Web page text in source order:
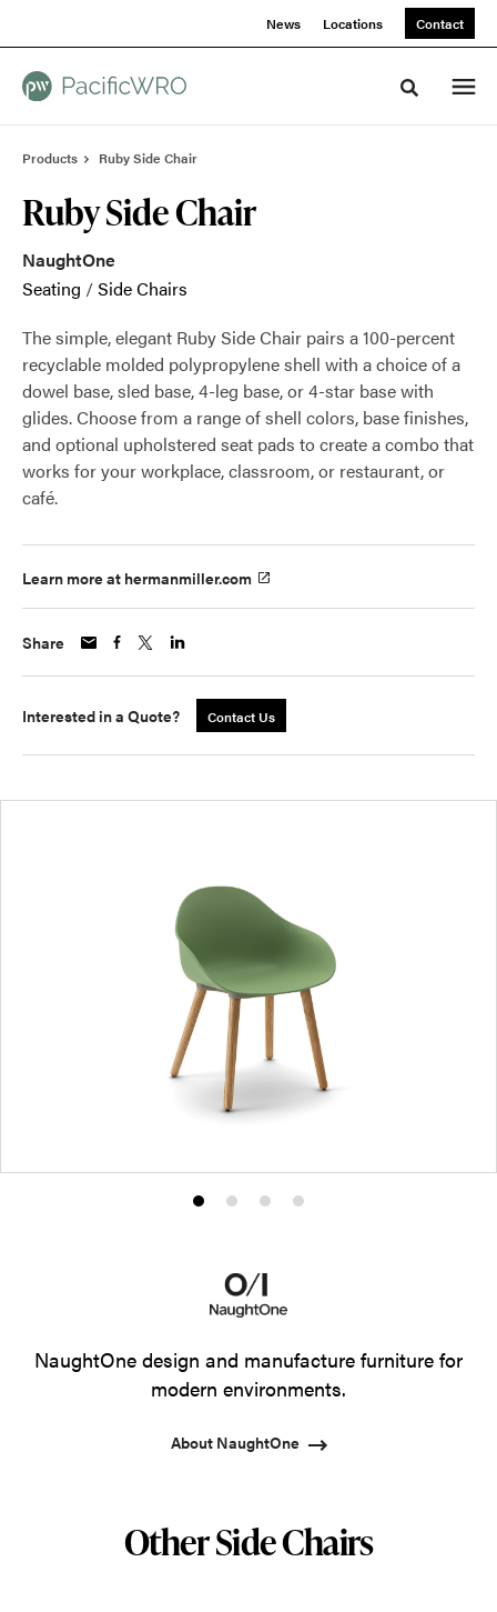
News Locations Contact
Toggle
Products Ruby Side Chair
Ruby Side Chair
NaughtOne
Seating /Side Chairs
The simple, elegant Ruby Side Chair pairs a 100-percent
recyclable molded polypropylene shell with a choice of a
dowel base, sled base, 4-leg base, or 4-star base with
glides. Choose from a range of shell colors, base finishes,
and optional upholstered seat pads to create a combo that
works for your workplace, classroom, or restaurant, or
café.
Learn more at hermanmiller.com
Share
Interested in a Quote? Contact Us
ProductProduct
2
Product
3
Product
NaughtOne design and manufacture furniture for
modern environments.
About NaughtOne
Other Side Chairs